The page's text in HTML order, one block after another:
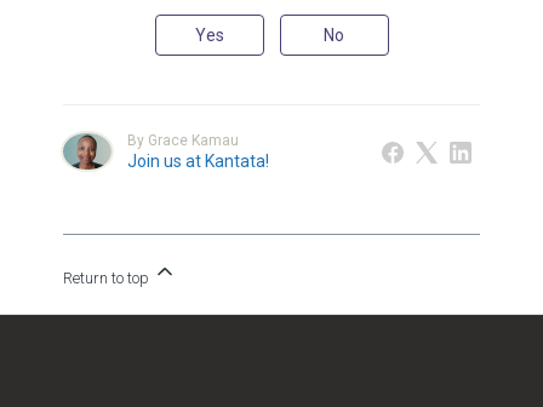
Yes No
By Grace Kamau
Join us at Kantata!
Return to top